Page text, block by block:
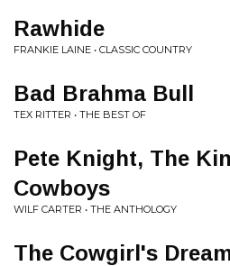
Rawhide
FRANKIE LAINE • CLASSIC COUNTRY
Bad Brahma Bull
TEX RITTER • THE BEST OF
Pete Knight, The
Cowboys
WILF CARTER • THE ANTHOLOGY
The Cowgirl's